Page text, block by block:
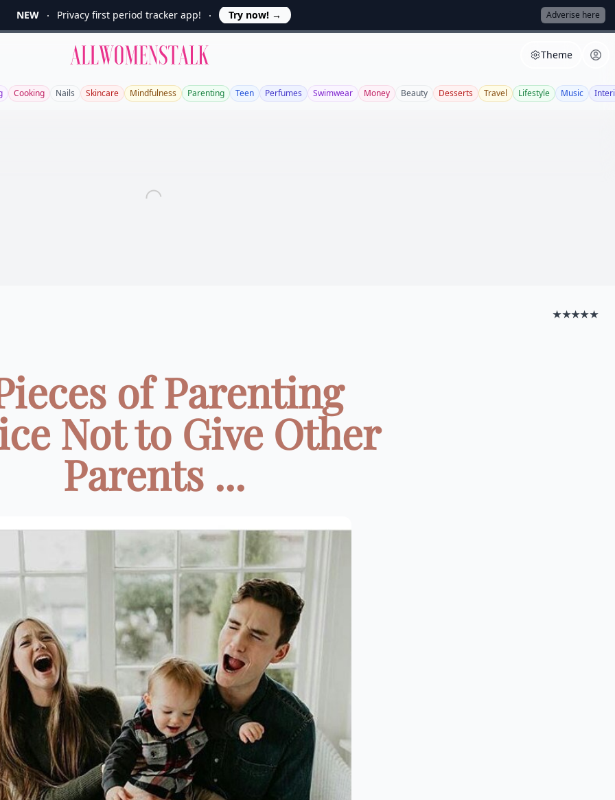
NEW Privacy first period tracker app! Try now! → Adverise here
Allwomenstalk Theme
Cooking Nails Skincare Mindfulness Parenting Teen Perfumes Swimwear Money Beauty Desserts Travel Lifestyle Music
★★★★★
of Parenting
Not to Give Other
Parents ...